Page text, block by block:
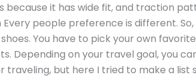
because it has wide fit, and traction
Every people preference is different.
You have to pick your own
Depending on your travel goal, you
traveling, but here I tried to make a